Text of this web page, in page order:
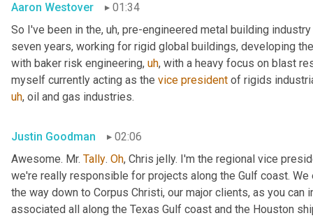
Aaron Westover
01:34
So I've been in the, uh, pre-engineered metal building
seven years, working for rigid global buildings, developing
with baker risk engineering, uh, with a heavy focus on blast
myself currently acting as the vice president of rigids
uh, oil and gas industries.
Justin Goodman
02:06
Awesome. Mr. Tally. Oh, Chris jelly. I'm the regional vice
we're really responsible for projects along the Gulf coast.
the way down to Corpus Christi, our major clients, as you
associated all along the Texas Gulf coast and the Houston